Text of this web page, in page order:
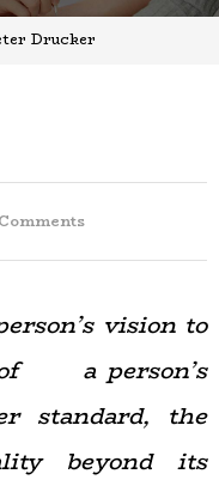
Drucker
vision to
of a person’s
standard, the
beyond its